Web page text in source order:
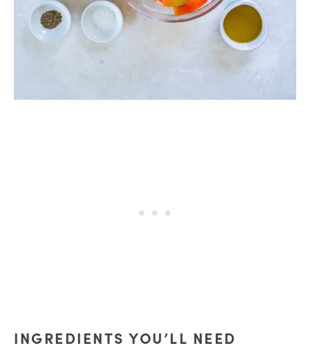
INGREDIENTS YOU’LL NEED